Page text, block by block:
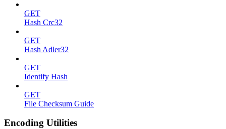
GET
Hash Crc32
GET
Hash Adler32
GET
Identify Hash
GET
File Checksum Guide
Encoding Utilities